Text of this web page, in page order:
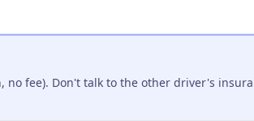
fee). Don't talk to the other driver's